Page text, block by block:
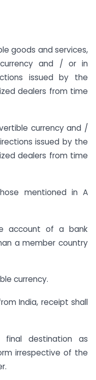
goods and services,
and / or in
issued by the
dealers from time
currency and /
issued by the
dealers from time
mentioned in A
account of a bank
a member country
currency.
India, receipt shall
destination as
irrespective of the